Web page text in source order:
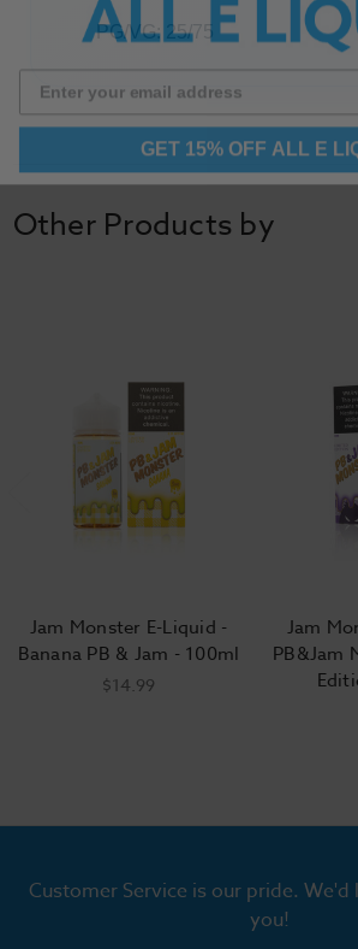
PG/VG: 25/75
Other Products by
Jam Monster E-Liquid -
Banana PB & Jam - 100ml
$14.99
Jam
PB&Jam
Customer Service is our pride.
you!
GET 15% OFF ALL E